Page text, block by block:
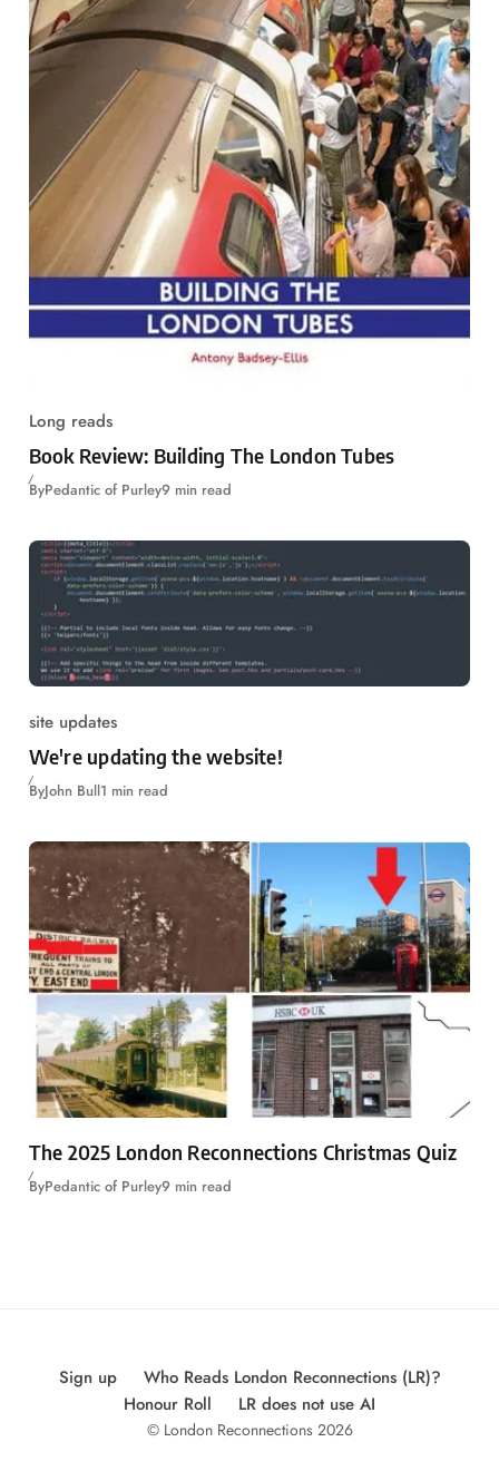
Long reads
Book Review: Building The London Tubes
ByPedantic of Purley9 min read
site updates
We're updating the website!
ByJohn Bull1 min read
The 2025 London Reconnections Christmas Quiz
ByPedantic of Purley9 min read
Sign up
Who Reads London Reconnections (LR)?
Honour Roll
LR does not use AI
© London Reconnections 2026